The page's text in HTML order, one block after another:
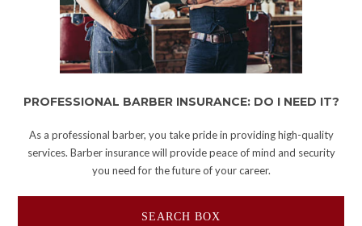
PROFESSIONAL BARBER INSURANCE: DO I NEED IT?
As a professional barber, you take pride in providing high-quality
services. Barber insurance will provide peace of mind and security
you need for the future of your career.
SEARCH BOX